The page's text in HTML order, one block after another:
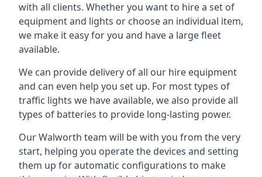
with all clients. Whether you want to hire a set of
equipment and lights or choose an individual item,
we make it easy for you and have a large fleet
available.
We can provide delivery of all our hire equipment
and can even help you set up. For most types of
traffic lights we have available, we also provide all
types of batteries to provide long-lasting power.
Our Walworth team will be with you from the very
start, helping you operate the devices and setting
them up for automatic configurations to make